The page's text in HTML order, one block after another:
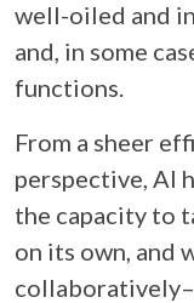
well-oiled and
and, in some
functions.
From a sheer
perspective, AI
the capacity to
on its own, and